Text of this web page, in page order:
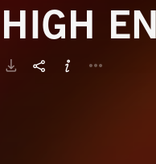
HIGH